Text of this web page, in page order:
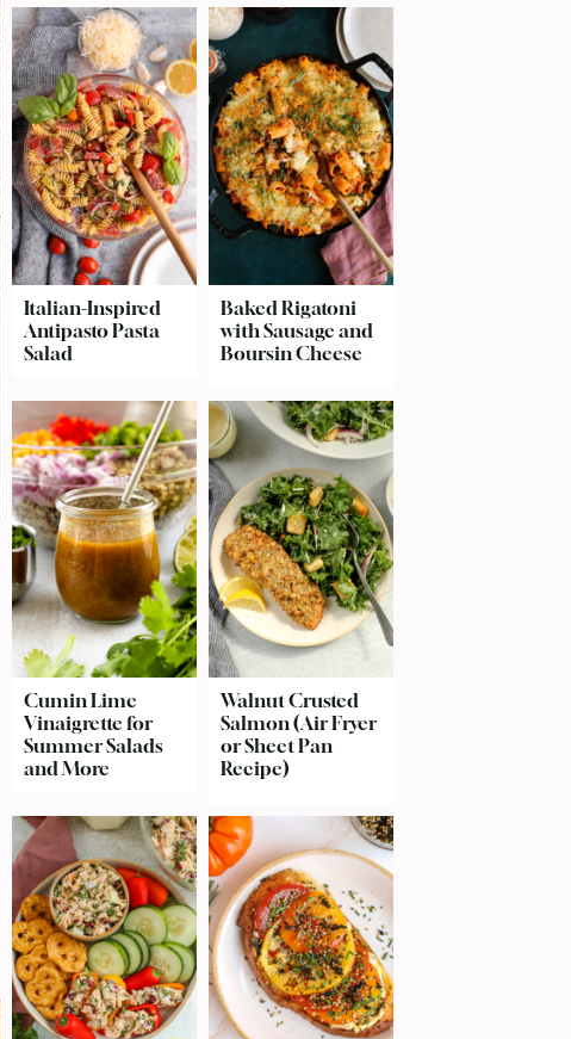
Italian-Inspired
Antipasto Pasta
Salad
Baked Rigatoni
with Sausage and
Boursin Cheese
Cumin Lime
Vinaigrette for
Summer Salads
and More
Walnut Crusted
Salmon (Air Fryer
or Sheet Pan
Recipe)